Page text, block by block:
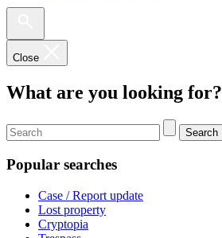
Close
What are you looking for?
Search
Popular searches
Case / Report update
Lost property
Cryptopia